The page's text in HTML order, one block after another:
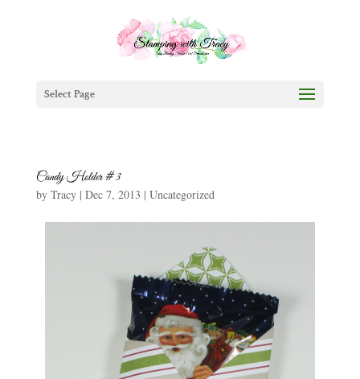
Select Page
Candy Holder #3
by Tracy| Dec 7, 2013 | Uncategorized